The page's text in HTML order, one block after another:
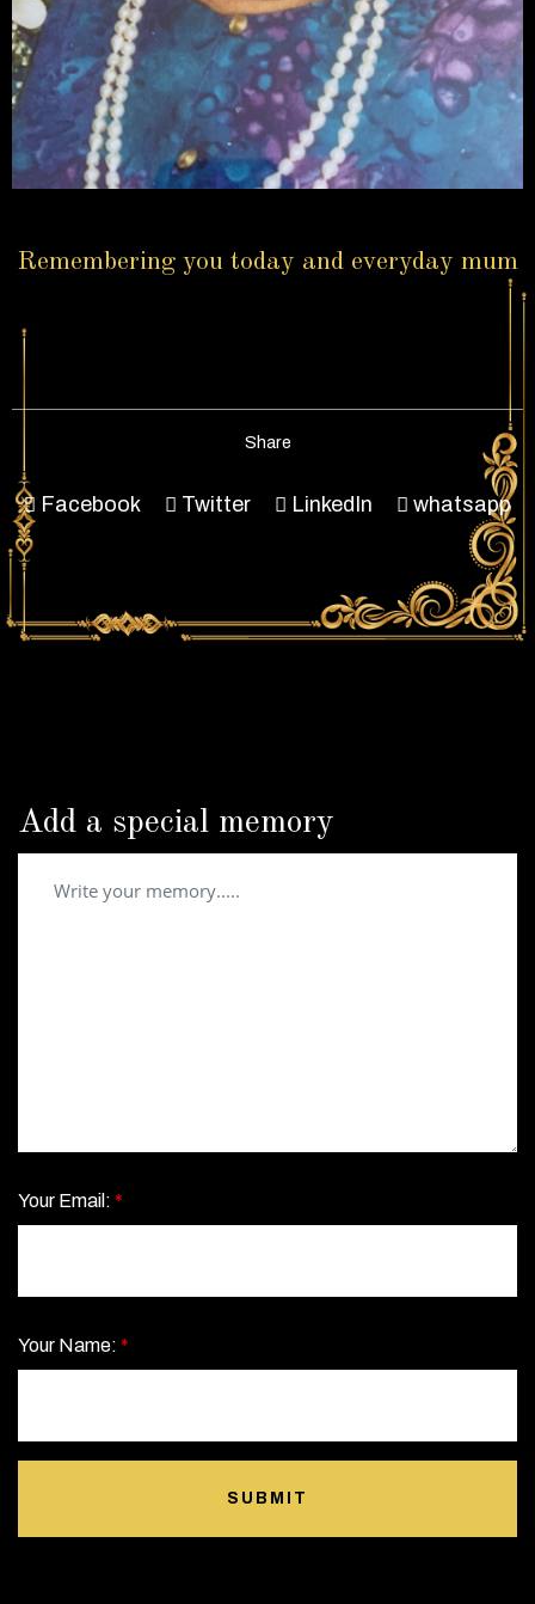
Remembering you today and everyday mum
Share
Facebook Twitter LinkedIn whatsapp
Add a special memory
Your Email: *
Your Name: *
SUBMIT